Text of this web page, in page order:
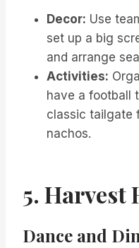
Decor: Use
set up a big
and arrange
Activities:
have a football
classic tailgate
nachos.
5. Harvest
Dance and